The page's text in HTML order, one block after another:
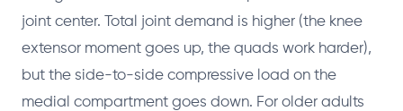
joint center. Total joint demand is higher (the knee
extensor moment goes up, the quads work harder),
but the side-to-side compressive load on the
medial compartment goes down. For older adults